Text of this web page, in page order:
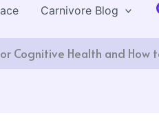
Carnivore Blog
Cognitive Health and How